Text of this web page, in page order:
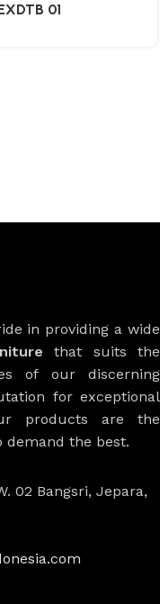
01
in providing a wide
that suits the
of our discerning
for exceptional
products are the
demand the best.
02 Bangsri, Jepara,